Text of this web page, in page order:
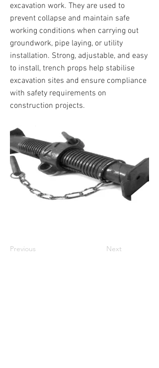
excavation work. They are used to
prevent collapse and maintain safe
working conditions when carrying out
groundwork, pipe laying, or utility
installation. Strong, adjustable, and easy
to install, trench props help stabilise
excavation sites and ensure compliance
with safety requirements on
construction projects.
Previous Next